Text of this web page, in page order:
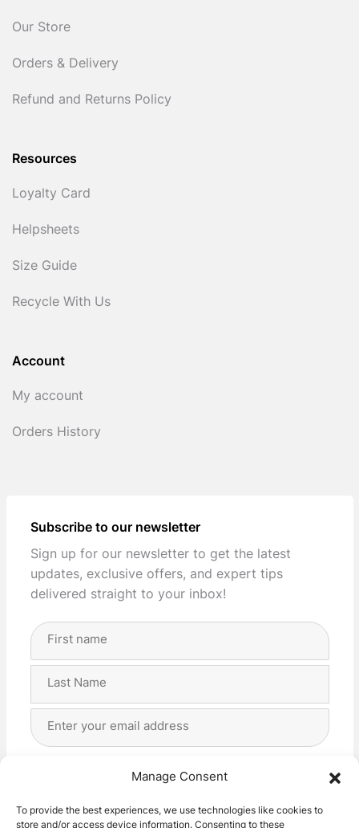
Manage Consent
To provide the best experiences, we use technologies like cookies to
store and/or access device information. Consenting to these
Our Store
Orders & Delivery
Refund and Returns Policy
Resources
Loyalty Card
Helpsheets
Size Guide
Recycle With Us
Account
My account
Orders History
Subscribe to our newsletter
Sign up for our newsletter to get the latest
updates, exclusive offers, and expert tips
delivered straight to your inbox!
Full
Address
I agree with the storage and handling of my data